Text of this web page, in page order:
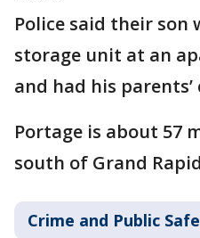
Police said their son
storage unit at an
and had his parents’
Portage is about 57
south of Grand
Crime and Public